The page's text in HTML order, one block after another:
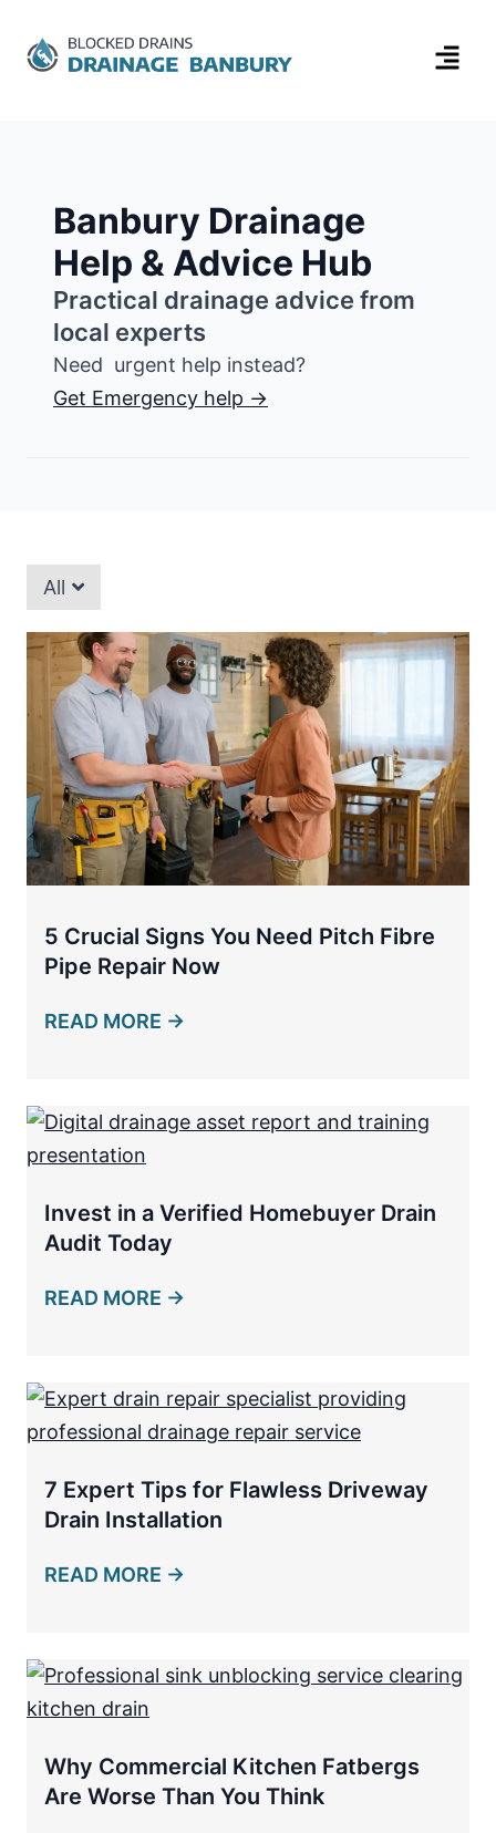
Banbury Drainage
Help & Advice Hub
Practical drainage advice from
local experts
Need urgent help instead?
Get Emergency help →
All
5 Crucial Signs You Need Pitch Fibre
Pipe Repair Now
READ MORE →
Invest in a Verified Homebuyer Drain
Audit Today
READ MORE →
7 Expert Tips for Flawless Driveway
Drain Installation
READ MORE →
Why Commercial Kitchen Fatbergs
Are Worse Than You Think